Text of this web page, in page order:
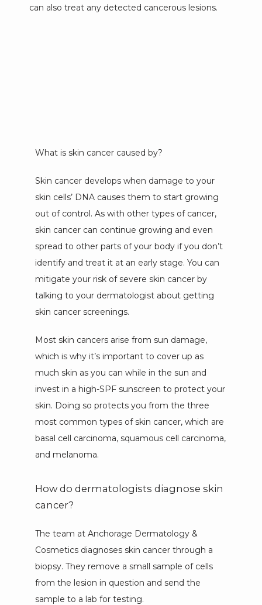
BLOG
PATIENT PORTAL
can also treat any detected cancerous lesions.
What is skin cancer caused by?
Skin cancer develops when damage to your
skin cells’ DNA causes them to start growing
out of control. As with other types of cancer,
skin cancer can continue growing and even
spread to other parts of your body if you don’t
identify and treat it at an early stage. You can
mitigate your risk of severe skin cancer by
talking to your dermatologist about getting
skin cancer screenings.
Most skin cancers arise from sun damage,
which is why it’s important to cover up as
much skin as you can while in the sun and
invest in a high-SPF sunscreen to protect your
skin. Doing so protects you from the three
most common types of skin cancer, which are
basal cell carcinoma, squamous cell carcinoma,
and melanoma.
How do dermatologists diagnose skin
cancer?
The team at Anchorage Dermatology &
Cosmetics diagnoses skin cancer through a
biopsy. They remove a small sample of cells
from the lesion in question and send the
sample to a lab for testing.